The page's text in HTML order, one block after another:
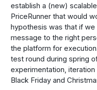
establish a (new)
PriceRunner that would
hypothesis was that if
message to the right
the platform for
test round during spring
experimentation,
Black Friday and